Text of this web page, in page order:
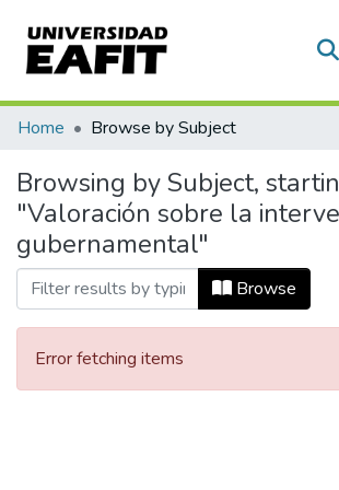
Communities & Collections
All of DSpace
Home Browse by Subject
Browsing by Subject,
"Valoración sobre la
gubernamental"
Browse
Error fetching items